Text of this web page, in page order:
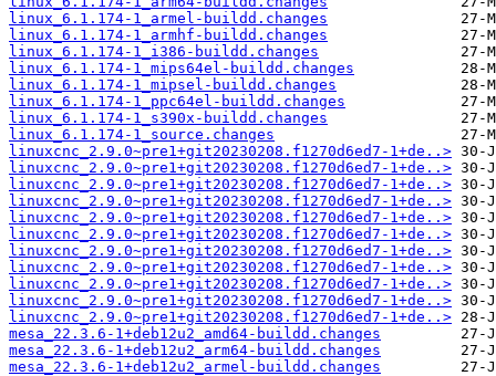
linux_6.1.174-1_armel-buildd.changes
linux_6.1.174-1_armhf-buildd.changes
linux_6.1.174-1_i386-buildd.changes
linux_6.1.174-1_mips64el-buildd.changes
linux_6.1.174-1_mipsel-buildd.changes
linux_6.1.174-1_ppc64el-buildd.changes
linux_6.1.174-1_s390x-buildd.changes
linux_6.1.174-1_source.changes
linuxcnc_2.9.0~pre1+git20230208.f1270d6ed7-1+de..>
linuxcnc_2.9.0~pre1+git20230208.f1270d6ed7-1+de..>
linuxcnc_2.9.0~pre1+git20230208.f1270d6ed7-1+de..>
linuxcnc_2.9.0~pre1+git20230208.f1270d6ed7-1+de..>
linuxcnc_2.9.0~pre1+git20230208.f1270d6ed7-1+de..>
linuxcnc_2.9.0~pre1+git20230208.f1270d6ed7-1+de..>
linuxcnc_2.9.0~pre1+git20230208.f1270d6ed7-1+de..>
linuxcnc_2.9.0~pre1+git20230208.f1270d6ed7-1+de..>
linuxcnc_2.9.0~pre1+git20230208.f1270d6ed7-1+de..>
linuxcnc_2.9.0~pre1+git20230208.f1270d6ed7-1+de..>
linuxcnc_2.9.0~pre1+git20230208.f1270d6ed7-1+de..>
mesa_22.3.6-1+deb12u2_amd64-buildd.changes
mesa_22.3.6-1+deb12u2_arm64-buildd.changes
mesa_22.3.6-1+deb12u2_armel-buildd.changes